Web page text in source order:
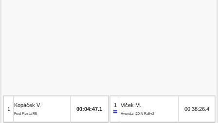
1
Kopáček V.
Ford Fiesta R5
00:04:47.1
1 Vlček M.
Hyundai i20 N Rally2
00:38:26.4